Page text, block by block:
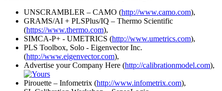
UNSCRAMBLER – CAMO (http://www.camo.com),
GRAMS/AI + PLSPlus/IQ – Thermo Scientific
(https://www.thermo.com),
SIMCA-P+ - UMETRICS (http://www.umetrics.com),
PLS Toolbox, Solo - Eigenvector Inc.
(http://www.eigenvector.com),
Advertise your Company Here (http://calibrationmodel.com),
Pirouette – Infometrix (http://www.infometrix.com),